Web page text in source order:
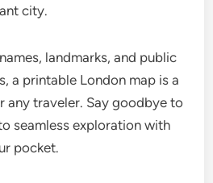
city.
landmarks, and public
a printable London map is a
any traveler. Say goodbye to
seamless exploration with
pocket.